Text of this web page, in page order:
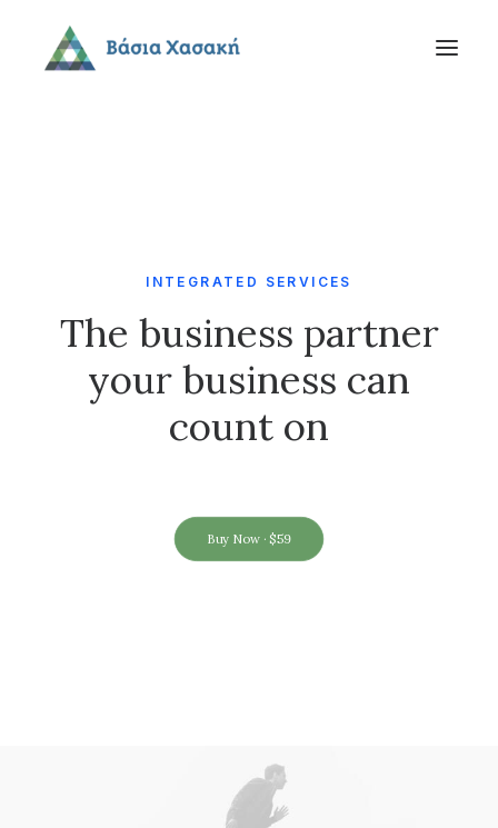
INTEGRATED SERVICES
The business partner
your business can
count on
Buy Now · $59